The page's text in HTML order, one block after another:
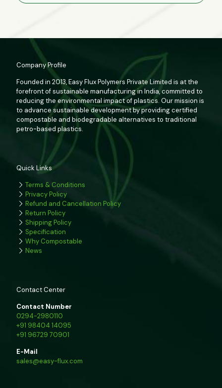
Company Profile
Founded in 2013, Easy Flux Polymers Private Limited is at the
forefront of sustainable manufacturing in India, committed to
reducing the environmental impact of plastics. Our mission is
to advance sustainable development by providing certified
compostable and biodegradable alternatives to traditional
petro-based plastics.
Quick Links
Terms & Conditions
Privacy Policy
Refund and Cancellation Policy
Return Policy
Shipping Policy
Specification
Why Compostable
News
Contact Center
Contact Number
0294-2980110
+91 98404 14095
+91 96729 70901
E-Mail
sales@easy-flux.com